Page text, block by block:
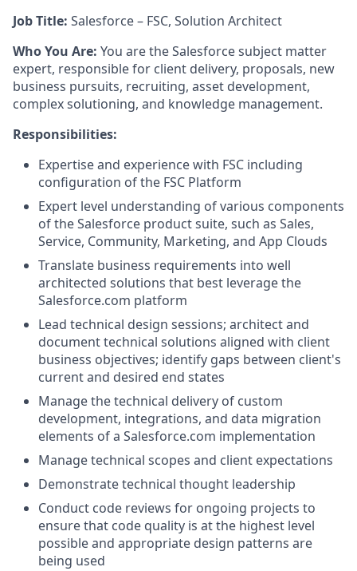
Job Title: Salesforce – FSC, Solution Architect
Who You Are: You are the Salesforce subject matter
expert, responsible for client delivery, proposals, new
business pursuits, recruiting, asset development,
complex solutioning, and knowledge management.
Responsibilities:
Expertise and experience with FSC including
configuration of the FSC Platform
Expert level understanding of various components
of theSalesforce product suite, such as Sales,
Service, Community, Marketing, and App Clouds
Translate business requirements into well
architected solutions that best leverage the
Salesforce.com platform
Lead technical design sessions; architect and
document technical solutions aligned with client
business objectives; identify gaps between client's
current and desired end states
Manage the technical delivery of custom
development, integrations, and data migration
elements of a Salesforce.com implementation
Manage technical scopes and client expectations
Demonstrate technical thought leadership
Conduct code reviews for ongoing projects to
ensure that code quality is at the highest level
possible and appropriate design patterns are
being used